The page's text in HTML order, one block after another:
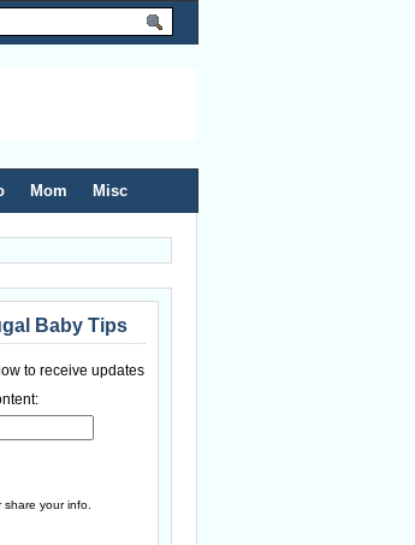
Mom Misc
Baby Tips
to receive updates
your info.